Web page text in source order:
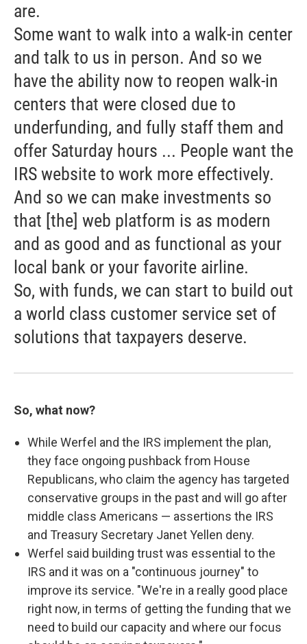
are.
Some want to walk into a walk-in center
and talk to us in person. And so we
have the ability now to reopen walk-in
centers that were closed due to
underfunding, and fully staff them and
offer Saturday hours ... People want the
IRS website to work more effectively.
And so we can make investments so
that [the] web platform is as modern
and as good and as functional as your
local bank or your favorite airline.
So, with funds, we can start to build out
a world class customer service set of
solutions that taxpayers deserve.
So, what now?
While Werfel and the IRS implement the plan,
they face ongoing pushback from House
Republicans, who claim the agency has targeted
conservative groups in the past and will go after
middle class Americans — assertions the IRS
and Treasury Secretary Janet Yellen deny.
Werfel said building trust was essential to the
IRS and it was on a "continuous journey" to
improve its service. "We're in a really good place
right now, in terms of getting the funding that we
need to build our capacity and where our focus